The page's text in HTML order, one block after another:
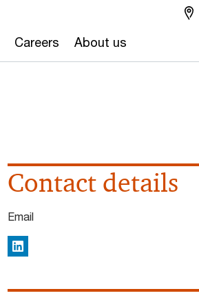
Careers About us
Contact details
Email
LinkedIn